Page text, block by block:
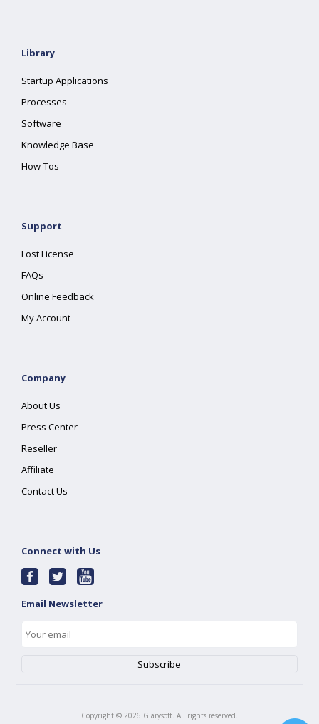
Library
Startup Applications
Processes
Software
Knowledge Base
How-Tos
Support
Lost License
FAQs
Online Feedback
My Account
Company
About Us
Press Center
Reseller
Affiliate
Contact Us
Connect with Us
Email Newsletter
Copyright © 2026 Glarysoft. All rights reserved.